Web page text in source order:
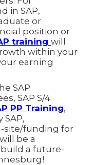
in SAP,
or
position or
training will
within your
earning
SAP
SAP S/4
PP Training,
SAP,
site/funding for
be a
a future-